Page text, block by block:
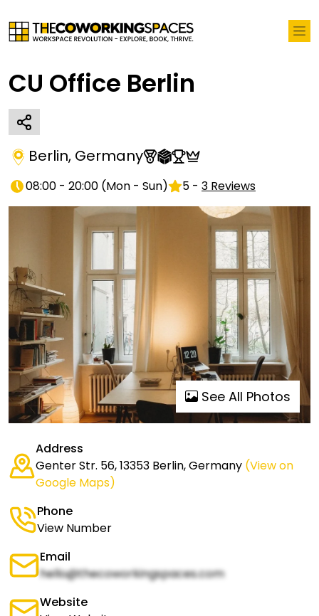
CU Office Berlin
Berlin, Germany
08:00 - 20:00 (Mon - Sun) 5 - 3 Reviews
See All Photos
Address
Genter Str. 56, 13353 Berlin, Germany (View on
Google Maps)
Phone
View Number
Email
hello@thecoworkingspaces.com
Website